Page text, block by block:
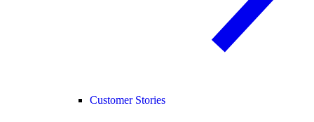
Customer Stories